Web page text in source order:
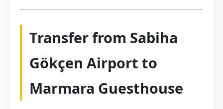
Transfer from Sabiha
Gökçen Airport to
Marmara Guesthouse